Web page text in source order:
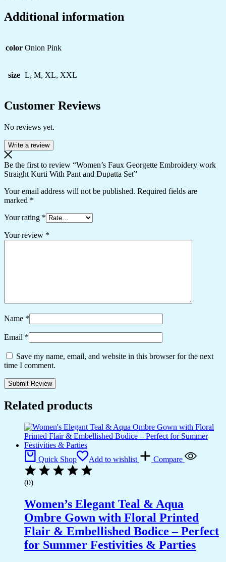
Additional information
color Onion Pink
size L, M, XL, XXL
Customer Reviews
No reviews yet.
Write a review
Be the first to review “Women’s Faux Georgette Embroidery work
Straight Kurti With Pant and Dupatta Set”
Your email address will not be published. Required fields are
marked *
Your rating *
Your review *
Name *
Email *
Save my name, email, and website in this browser for the next
time I comment.
Related products
Quick Shop Add to wishlist Compare
(0)
Women’s Elegant Teal & Aqua
Ombre Gown with Floral Printed
Flair & Embellished Bodice – Perfect
for Summer Festivities & Parties